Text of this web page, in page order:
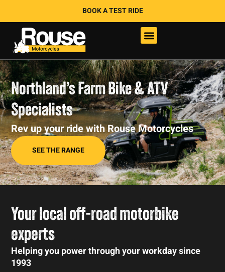
BOOK A TEST RIDE
Northland’s Farm Bike & ATV
Specialists
Rev up your ride with Rouse Motorcycles
SEE THE RANGE
Your local off-road motorbike
experts
Helping you power through your workday since
1993